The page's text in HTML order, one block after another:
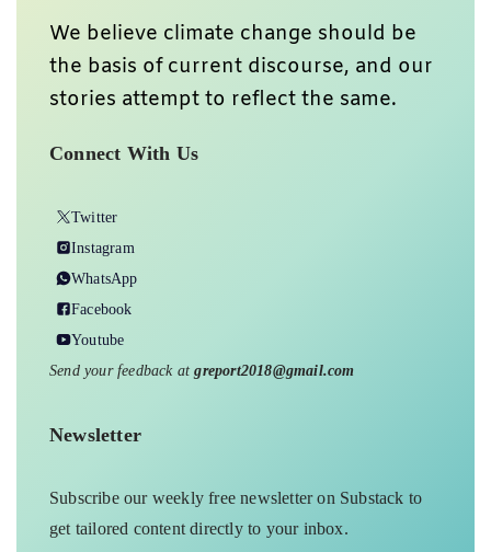
We believe climate change should be
the basis of current discourse, and our
stories attempt to reflect the same.
Connect With Us
Twitter
Instagram
WhatsApp
Facebook
Youtube
Send your feedback atgreport2018@gmail.com
Newsletter
Subscribe our weekly free newsletter on Substack to
get tailored content directly to your inbox.